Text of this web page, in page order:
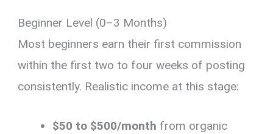
Beginner Level (0–3 Months)
Most beginners earn their first commission
within the first two to four weeks of posting
consistently. Realistic income at this stage:
$50 to $500/month from organic